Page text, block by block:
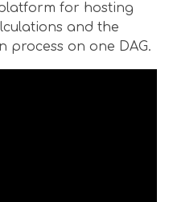
for hosting
and the
process on one DAG.